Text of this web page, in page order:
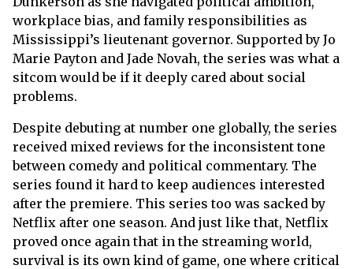
workplace bias, and family responsibilities as
Mississippi’s lieutenant governor. Supported by Jo
Marie Payton and Jade Novah, the series was what a
sitcom would be if it deeply cared about social
problems.
Despite debuting at number one globally, the series
received mixed reviews for the inconsistent tone
between comedy and political commentary. The
series found it hard to keep audiences interested
after the premiere. This series too was sacked by
Netflix after one season. And just like that, Netflix
proved once again that in the streaming world,
survival is its own kind of game, one where critical